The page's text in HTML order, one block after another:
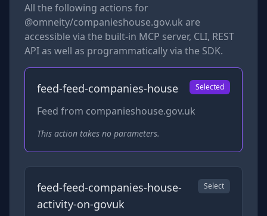
All the following actions for
@omneity/companieshouse.gov.uk are
accessible via the built-in MCP server, CLI, REST
API as well as programmatically via the SDK.
feed-feed-companies-house Selected
Feed from companieshouse.gov.uk
This action takes no parameters.
feed-feed-companies-house-
activity-on-govuk
Select